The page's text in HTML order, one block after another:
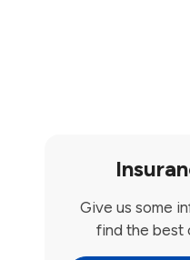
Give us some
find the best